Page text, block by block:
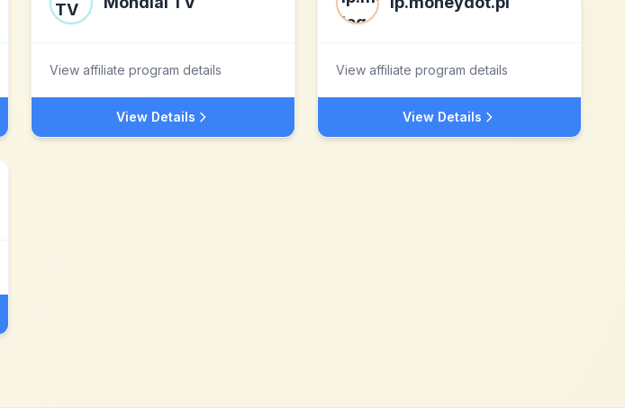
View affiliate program details
View Details
View affiliate program details
View Details